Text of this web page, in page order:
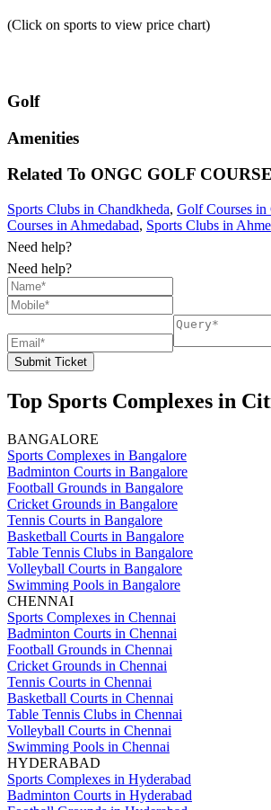
(Click on sports to view price chart)
Golf
Amenities
Related To ONGC GOLF COURSE
Sports Clubs in Chandkheda, Golf Courses in
Courses in Ahmedabad, Sports Clubs in
Need help?
Need help?
Submit Ticket
Top Sports Complexes in
BANGALORE
Sports Complexes in Bangalore
Badminton Courts in Bangalore
Football Grounds in Bangalore
Cricket Grounds in Bangalore
Tennis Courts in Bangalore
Basketball Courts in Bangalore
Table Tennis Clubs in Bangalore
Volleyball Courts in Bangalore
Swimming Pools in Bangalore
CHENNAI
Sports Complexes in Chennai
Badminton Courts in Chennai
Football Grounds in Chennai
Cricket Grounds in Chennai
Tennis Courts in Chennai
Basketball Courts in Chennai
Table Tennis Clubs in Chennai
Volleyball Courts in Chennai
Swimming Pools in Chennai
HYDERABAD
Sports Complexes in Hyderabad
Badminton Courts in Hyderabad